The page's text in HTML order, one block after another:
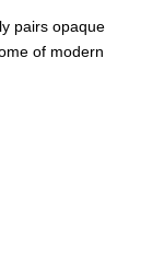
pairs opaque
of modern